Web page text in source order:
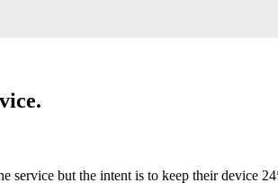
but the intent is to keep their device